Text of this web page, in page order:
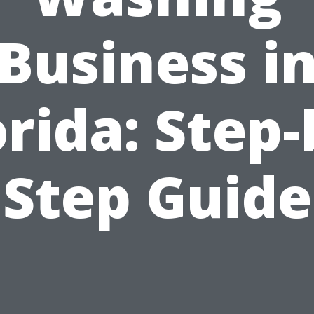
in
Step Guide